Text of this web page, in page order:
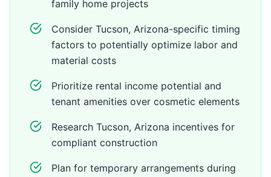
family home projects
Consider Tucson, Arizona-specific timing
factors to potentially optimize labor and
material costs
Prioritize rental income potential and
tenant amenities over cosmetic elements
Research Tucson, Arizona incentives for
compliant construction
Plan for temporary arrangements during